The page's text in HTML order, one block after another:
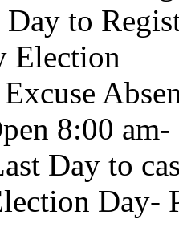
to
Election
8:00
Day to
Day-